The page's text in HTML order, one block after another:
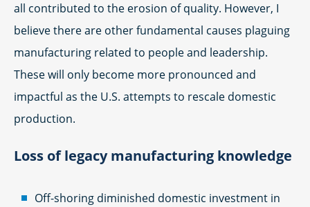
all contributed to the erosion of quality. However, I
believe there are other fundamental causes plaguing
manufacturing related to people and leadership.
These will only become more pronounced and
impactful as the U.S. attempts to rescale domestic
production.
Loss of legacy manufacturing knowledge
Off-shoring diminished domestic investment in